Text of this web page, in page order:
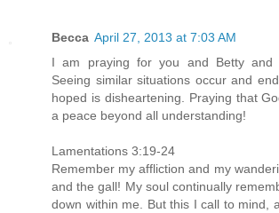
Becca April 27, 2013 at 7:03 AM
I am praying for you and Betty and
Seeing similar situations occur and
hoped is disheartening. Praying that
a peace beyond all understanding!
Lamentations 3:19-24
Remember my affliction and my
and the gall! My soul continually
down within me. But this I call to mind,